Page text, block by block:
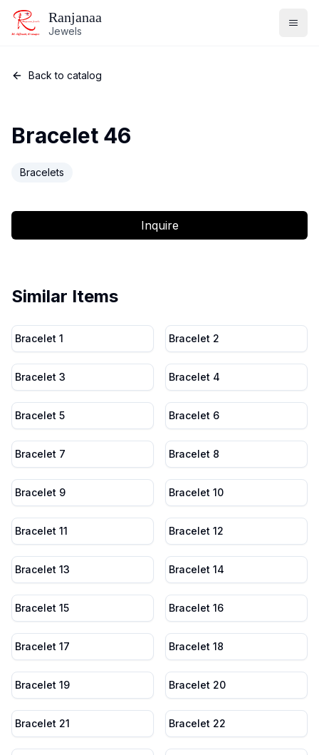
Ranjanaa
Jewels
Back to catalog
Bracelet 46
Bracelets
Inquire
Similar Items
Bracelet 1 Bracelet 2
Bracelet 3 Bracelet 4
Bracelet 5 Bracelet 6
Bracelet 7 Bracelet 8
Bracelet 9 Bracelet 10
Bracelet 11 Bracelet 12
Bracelet 13 Bracelet 14
Bracelet 15 Bracelet 16
Bracelet 17 Bracelet 18
Bracelet 19 Bracelet 20
Bracelet 21 Bracelet 22